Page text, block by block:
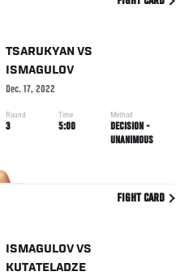
TSARUKYAN VS
ISMAGULOV
Dec. 17, 2022
Round
3
Time
5:00
Method
DECISION -
UNANIMOUS
FIGHT CARD
ISMAGULOV VS
KUTATELADZE